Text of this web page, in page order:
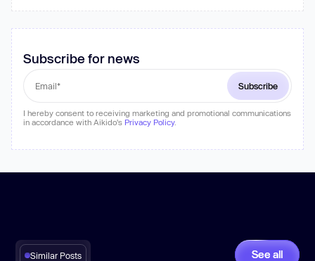
Subscribe for news
I hereby consent to receiving marketing and promotional communications
in accordance with Aikido's Privacy Policy.
Similar Posts See all